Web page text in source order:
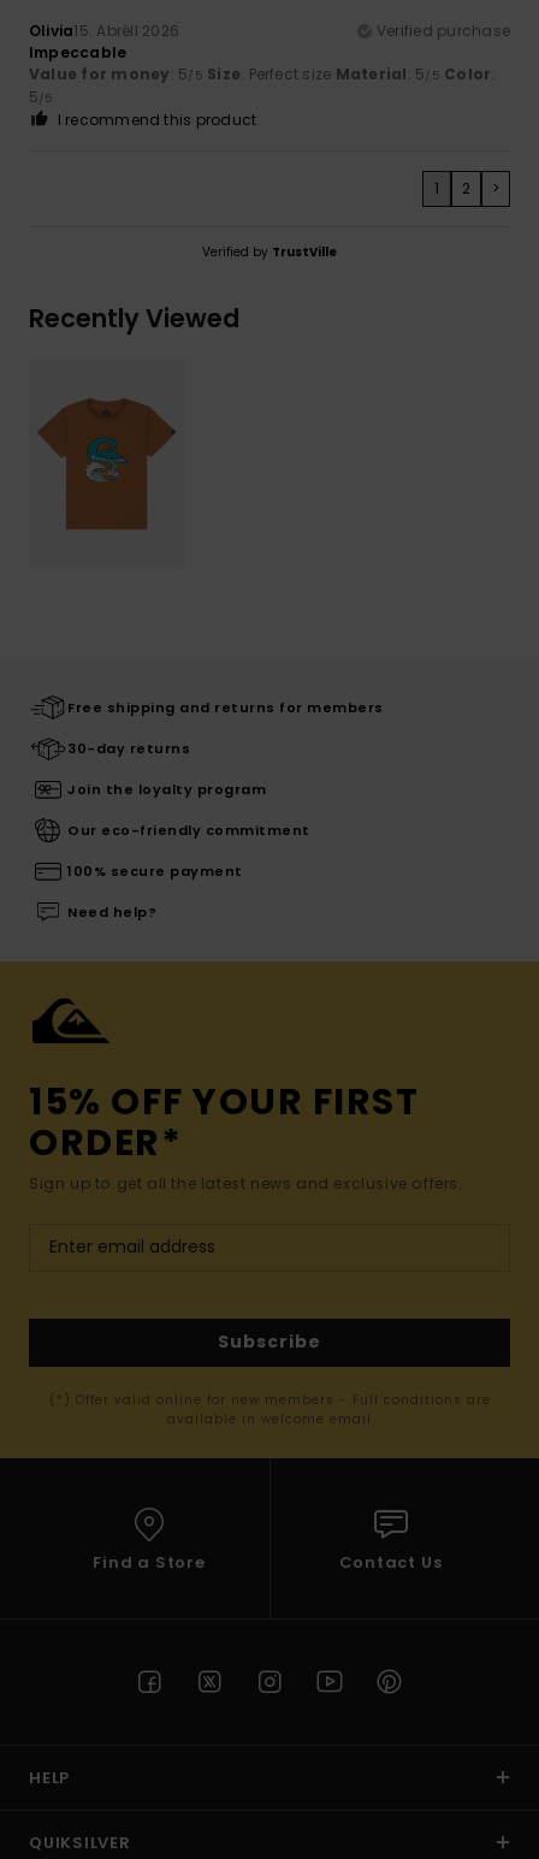
Olivia15. Abrëll 2026
Verified purchase
Impeccable
Value for money: 5/5 Size: Perfect size Material: 5/5 Color:
5/5
I recommend this product
1 2 >
Verified by TrustVille
Recently Viewed
Free shipping and returns for members
30-day returns
Join the loyalty program
Our eco-friendly commitment
100% secure payment
Need help?
15% OFF YOUR FIRST
ORDER*
Sign up to get all the latest news and exclusive offers.
Subscribe
(*) Offer valid online for new members - Full conditions are
available in welcome email
Find a Store Contact Us
HELP
QUIKSILVER